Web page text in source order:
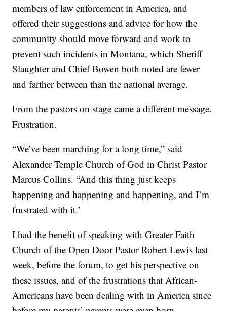
members of law enforcement in America, and
offered their suggestions and advice for how the
community should move forward and work to
prevent such incidents in Montana, which Sheriff
Slaughter and Chief Bowen both noted are fewer
and farther between than the national average.
From the pastors on stage came a different message.
Frustration.
“We’ve been marching for a long time,” said
Alexander Temple Church of God in Christ Pastor
Marcus Collins. “And this thing just keeps
happening and happening and happening, and I’m
frustrated with it.’
I had the benefit of speaking with Greater Faith
Church of the Open Door Pastor Robert Lewis last
week, before the forum, to get his perspective on
these issues, and of the frustrations that African-
Americans have been dealing with in America since